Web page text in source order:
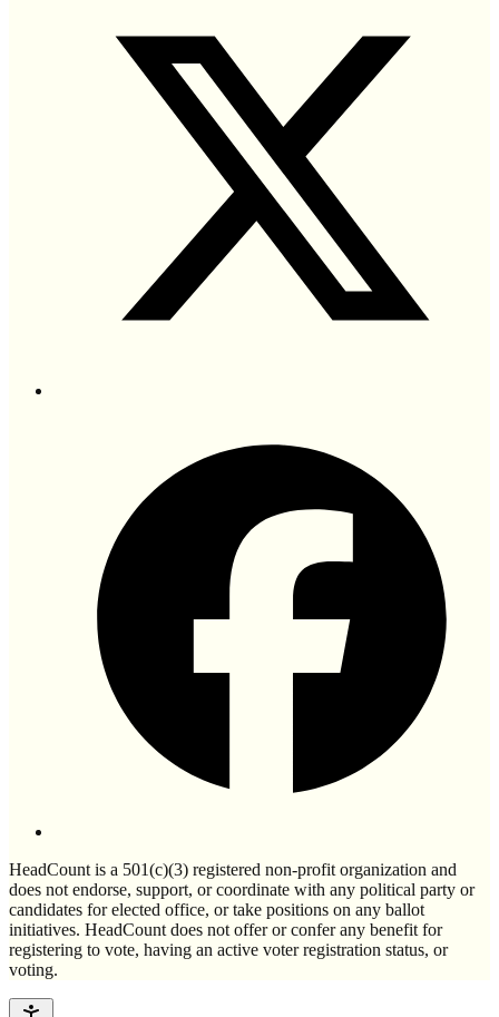
HeadCount is a 501(c)(3) registered non-profit organization and
does not endorse, support, or coordinate with any political party or
candidates for elected office, or take positions on any ballot
initiatives. HeadCount does not offer or confer any benefit for
registering to vote, having an active voter registration status, or
voting.